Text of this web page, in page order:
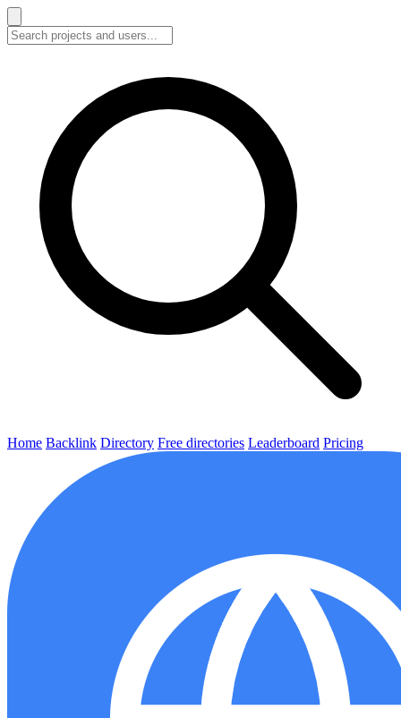
Home Backlink Directory Free directories Leaderboard Pricing